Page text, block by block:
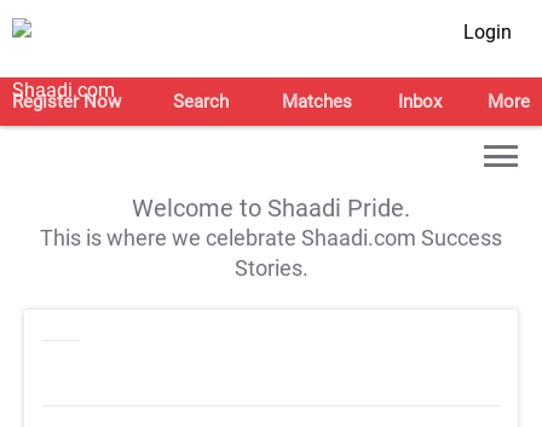
Login
Register Now Search Matches Inbox More
Welcome to Shaadi Pride.
This is where we celebrate Shaadi.com Success
Stories.